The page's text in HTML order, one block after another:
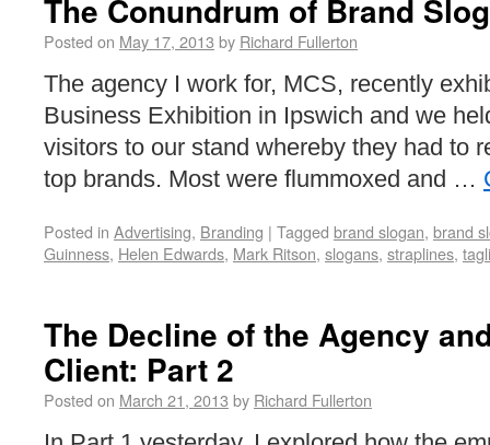
The Conundrum of Brand
Posted on May 17, 2013 by Richard Fullerton
The agency I work for, MCS, recently
Business Exhibition in Ipswich and we
visitors to our stand whereby they had to
top brands. Most were flummoxed and …
Posted in Advertising, Branding | Tagged brand slogan, brand
Guinness, Helen Edwards, Mark Ritson, slogans, straplines,
The Decline of the Agency
Client: Part 2
Posted on March 21, 2013 by Richard Fullerton